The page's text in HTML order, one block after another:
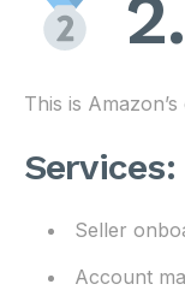
This is
Services:
Seller
Account